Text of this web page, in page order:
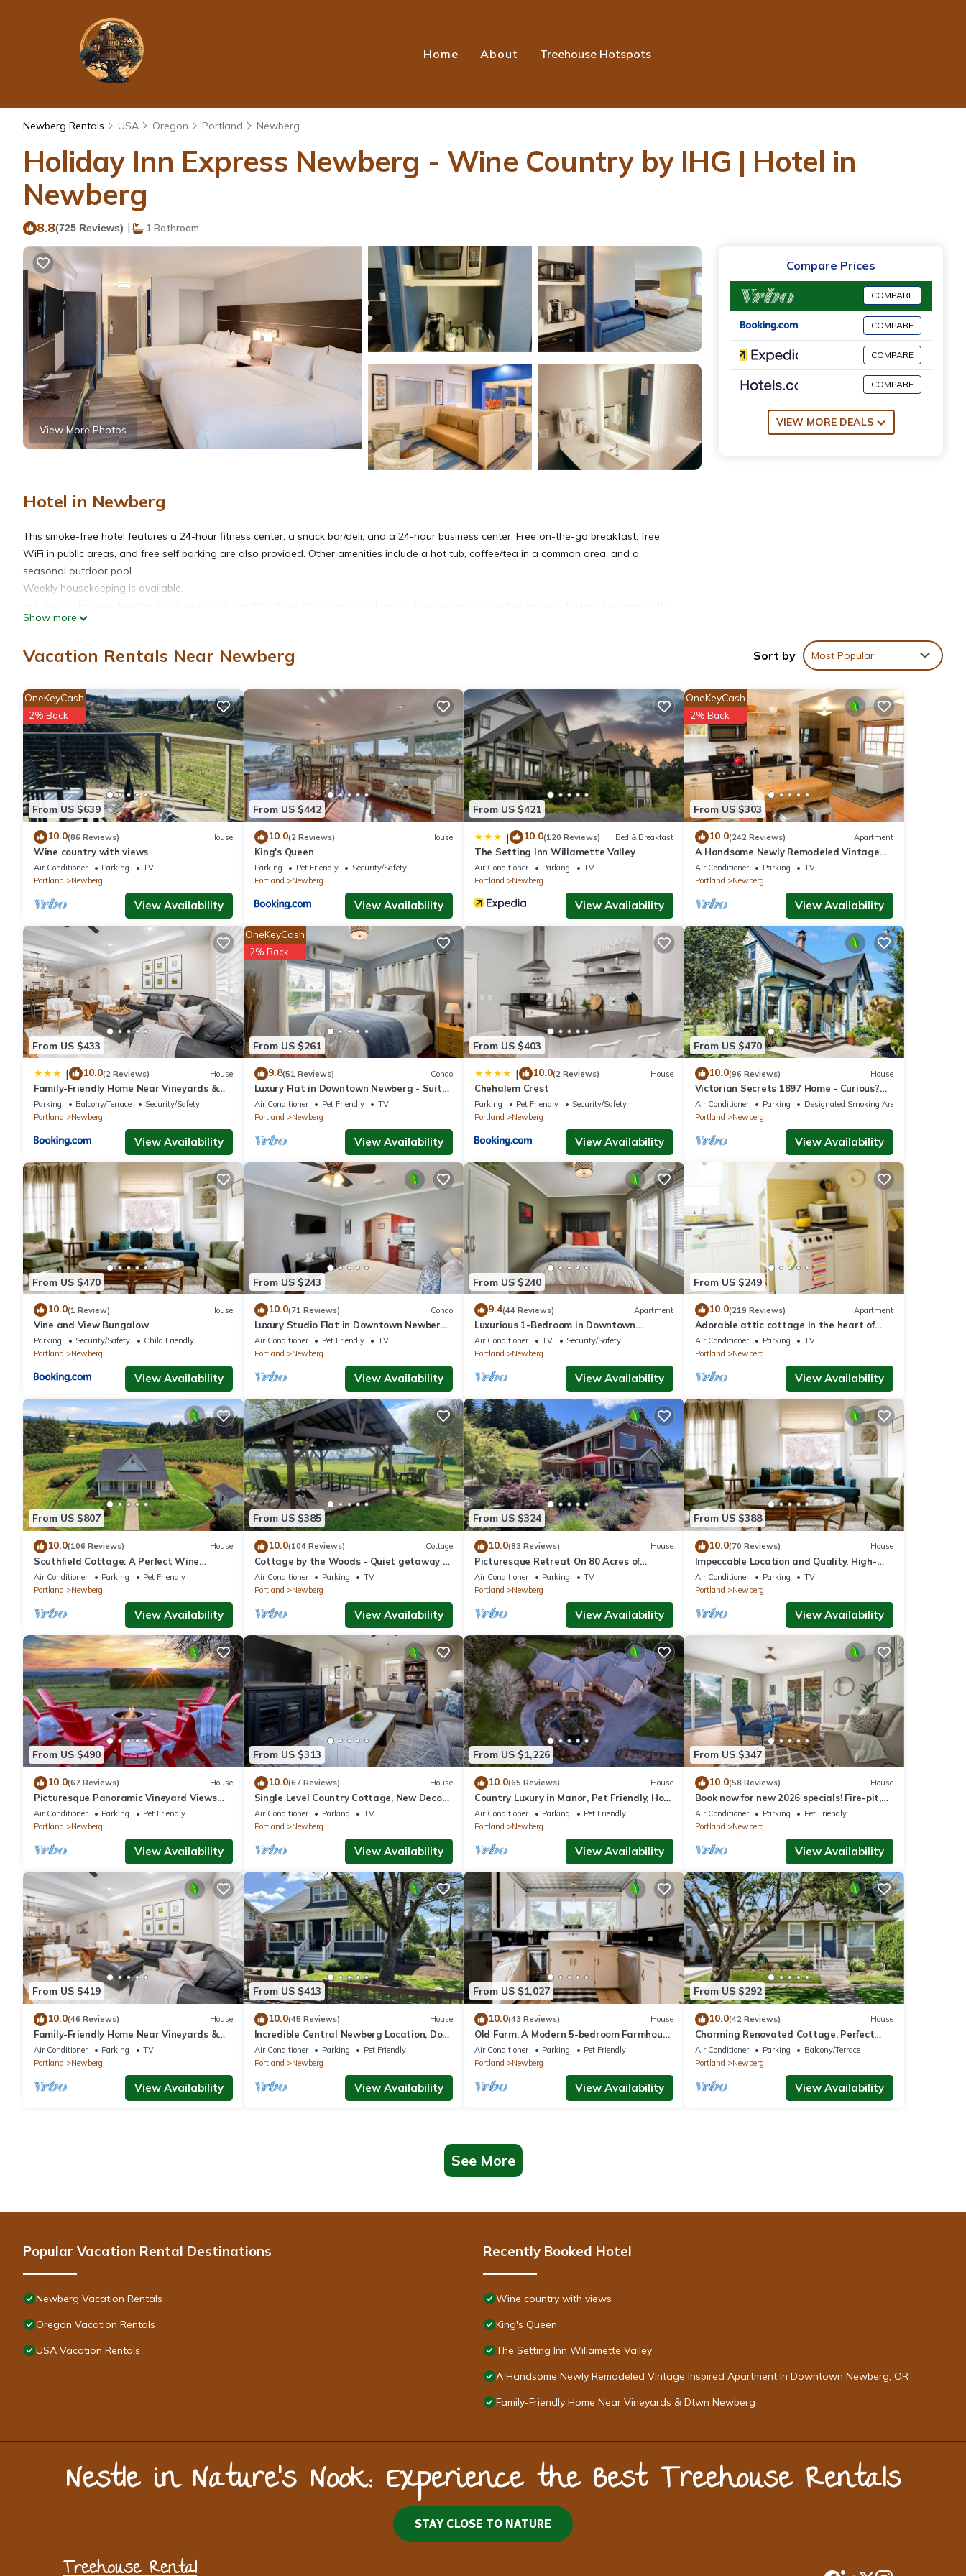
Home About Treehouse Hotspots
Newberg Rentals USA Oregon Portland Newberg
Holiday Inn Express Newberg - Wine Country by IHG | Hotel in
Newberg
8.8(725 Reviews) | 1 Bathroom
View More Photos
Hotel in Newberg
This smoke-free hotel features a 24-hour fitness center, a snack bar/deli, and a 24-hour business center. Free on-the-go breakfast, free
WiFi in public areas, and free self parking are also provided. Other amenities include a hot tub, coffee/tea in a common area, and a
seasonal outdoor pool.
Weekly housekeeping is available.
premium cable channels. Refrigerators and microwaves are provided. Bathrooms include shower/tub combinations, designer toiletries,
calls are provided (restrictions may apply). Additionally, rooms include irons/ironing boards and blackout drapes/curtains. Housekeeping is
provided daily.
A seasonal outdoor pool and a hot tub are on site. Other recreational amenities include a 24-hour fitness center.
Show more
Compare Prices
COMPARE
COMPARE
COMPARE
COMPARE
VIEW MORE DEALS
Vacation Rentals Near Newberg Sort by Most Popular
From US $639
OneKeyCash
2% Back
10.0(86 Reviews) House
Wine country with views
Air Conditioner Parking
TV
Portland
Newberg
View Availability
From US $442
10.0(2 Reviews) House
King's Queen
Parking Pet Friendly
Security/Safety
Portland
Newberg
View Availability
From US $421
| 10.0(120 Reviews) Bed & Breakfast
The Setting Inn Willamette Valley
Air Conditioner Parking
TV
Portland
Newberg
View Availability
From US $303
OneKeyCash
2% Back
10.0(242 Reviews) Apartment
A Handsome Newly Remodeled Vintage
Inspired Apartment In Downtown
Newberg, OR
Air Conditioner Parking
TV
Portland
Newberg
View Availability
From US $433
| 10.0(2 Reviews) House
Family-Friendly Home Near Vineyards &
Dtwn Newberg
Parking Balcony/Terrace
Security/Safety
Portland
Newberg
View Availability
From US $261
OneKeyCash
2% Back
9.8(51 Reviews) Condo
Luxury Flat in Downtown Newberg - Suite
#5
Air Conditioner Pet Friendly
TV
Portland
Newberg
View Availability
From US $403
| 10.0(2 Reviews) House
Chehalem Crest
Parking Pet Friendly
Security/Safety
Portland
Newberg
View Availability
From US $470
10.0(96 Reviews) House
Victorian Secrets 1897 Home - Curious?
Eclectic, convenient & ❤️ of wine country
Air Conditioner Parking
Designated Smoking Area
Portland
Newberg
View Availability
From US $470
10.0(1 Review) House
Vine and View Bungalow
Parking Security/Safety
Child Friendly
Portland
Newberg
View Availability
From US $243
10.0(71 Reviews) Condo
Luxury Studio Flat in Downtown Newberg
- Suite #4
Air Conditioner Pet Friendly
TV
Portland
Newberg
View Availability
From US $240
9.4(44 Reviews) Apartment
Luxurious 1-Bedroom in Downtown
Newberg - Suite #3
Air Conditioner TV
Security/Safety
Portland
Newberg
View Availability
From US $249
10.0(219 Reviews) Apartment
Adorable attic cottage in the heart of
Oregon Wine Country.
Air Conditioner Parking
TV
Portland
Newberg
View Availability
From US $807
10.0(106 Reviews) House
Southfield Cottage: A Perfect Wine
Country Stay!
Air Conditioner Parking
Pet Friendly
Portland
Newberg
View Availability
From US $385
10.0(104 Reviews) Cottage
Cottage by the Woods - Quiet getaway -
In Oregon wine country.
Air Conditioner Parking
TV
Portland
Newberg
View Availability
From US $324
10.0(83 Reviews) House
Picturesque Retreat On 80 Acres of
Organic Farmland, Farm Animals Galore In
Middle of Wine Country
Air Conditioner Parking
TV
Portland
Newberg
View Availability
From US $388
10.0(70 Reviews) House
Impeccable Location and Quality, High-
End Upgrades Throughout, Walk to
Everything, Across from Park
Air Conditioner Parking
TV
Portland
Newberg
View Availability
From US $490
10.0(67 Reviews) House
Picturesque Panoramic Vineyard Views
From Home and Hot Tub, Pet Friendly,
Private, Fire-Pit, BBQ
Air Conditioner Parking
Pet Friendly
Portland
Newberg
View Availability
From US $313
10.0(67 Reviews) House
Single Level Country Cottage, New Decor,
Huge Yard w/Farmland Views, 5 Min to
Newberg
Air Conditioner Parking
TV
Portland
Newberg
View Availability
From US $1,226
10.0(65 Reviews) House
Country Luxury in Manor, Pet Friendly, Hot
Tub, Indoor Basketball Ct, Billiards, on 2
Acres
Air Conditioner Parking
Pet Friendly
Portland
Newberg
View Availability
From US $347
10.0(58 Reviews) House
Book now for new 2026 specials! Fire-pit,
garage games, wine country relaxing
Air Conditioner Parking
Pet Friendly
Portland
Newberg
View Availability
From US $419
10.0(46 Reviews) House
Family-Friendly Home Near Vineyards &
Dtwn Newberg
Air Conditioner Parking
TV
Portland
Newberg
View Availability
From US $413
10.0(45 Reviews) House
Incredible Central Newberg Location, Dog
Friendly, Fully Fenced Yard, Entirely
Updated, Next to Park
Air Conditioner Parking
Pet Friendly
Portland
Newberg
View Availability
From US $1,027
10.0(43 Reviews) House
Old Farm: A Modern 5-bedroom Farmhouse
on Vineyard
Air Conditioner Parking
Pet Friendly
Portland
Newberg
View Availability
From US $292
10.0(42 Reviews) House
Charming Renovated Cottage, Perfect
Location, Walk to Everything, Across From
Park & Cultural Center
Air Conditioner Parking
Balcony/Terrace
Portland
Newberg
View Availability
See More
Popular Vacation Rental Destinations
Newberg Vacation Rentals
Oregon Vacation Rentals
USA Vacation Rentals
Recently Booked Hotel
Wine country with views
King's Queen
The Setting Inn Willamette Valley
A Handsome Newly Remodeled Vintage Inspired Apartment In Downtown Newberg, OR
Family-Friendly Home Near Vineyards & Dtwn Newberg
Nestle in Nature’s Nook: Experience the Best Treehouse Rentals
STAY CLOSE TO NATURE